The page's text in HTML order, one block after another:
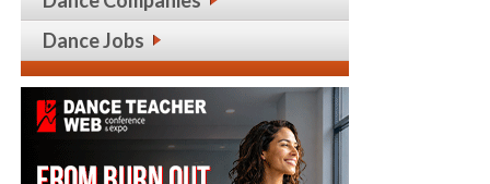
Dance Jobs